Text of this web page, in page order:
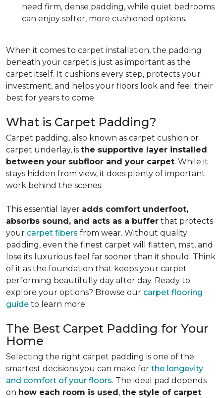
need firm, dense padding, while quiet bedrooms
can enjoy softer, more cushioned options.
When it comes to carpet installation, the padding
beneath your carpet is just as important as the
carpet itself. It cushions every step, protects your
investment, and helps your floors look and feel their
best for years to come.
What is Carpet Padding?
Carpet padding, also known as carpet cushion or
carpet underlay, is the supportive layer installed
between your subfloor and your carpet. While it
stays hidden from view, it does plenty of important
work behind the scenes.
This essential layer adds comfort underfoot,
absorbs sound, and acts as a buffer that protects
your carpet fibers from wear. Without quality
padding, even the finest carpet will flatten, mat, and
lose its luxurious feel far sooner than it should. Think
of it as the foundation that keeps your carpet
performing beautifully day after day. Ready to
explore your options? Browse our carpet flooring
guide to learn more.
The Best Carpet Padding for Your
Home
Selecting the right carpet padding is one of the
smartest decisions you can make for the longevity
and comfort of your floors. The ideal pad depends
on how each room is used, the style of carpet